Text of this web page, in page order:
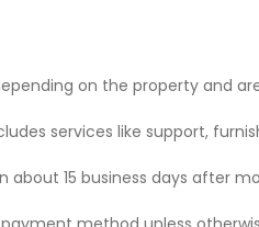
on the property and
services like support,
about 15 business days after